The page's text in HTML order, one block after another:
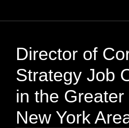
Director of
Strategy Job
in the Greater
New York